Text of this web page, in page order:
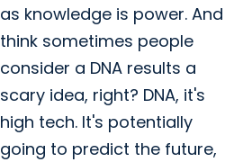
as knowledge is power. And
think sometimes people
consider a DNA results a
scary idea, right? DNA, it's
high tech. It's potentially
going to predict the future,